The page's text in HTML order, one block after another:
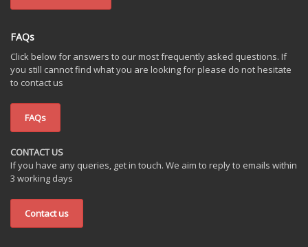
FAQs
Click below for answers to our most frequently asked questions. If
you still cannot find what you are looking for please do not hesitate
to contact us
FAQs
CONTACT US
If you have any queries, get in touch. We aim to reply to emails within
3 working days
Contact us